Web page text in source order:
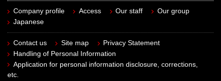
Company profile Access Our staff
Our group
Japanese
Contact us Site map
Privacy Statement
Handling of Personal Information
Application for personal information disclosure, corrections,
etc.